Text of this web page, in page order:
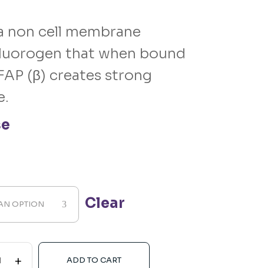
non cell membrane
that when bound
(β) creates strong
OPTION Clear
+ ADD TO CART